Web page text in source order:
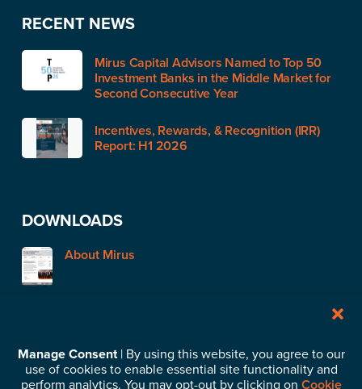
Manage Consent| By using this website, you agree to our
use of cookies to enable essential site functionality and
perform analytics. You may opt-out by clicking on Cookie
RECENT NEWS
Mirus Capital Advisors Named to Top 50
Investment Banks in the Middle Market for
Second Consecutive Year
Incentives, Rewards, & Recognition (IRR)
Report: H1 2026
DOWNLOADS
About Mirus
Subscribe to our News & Insights